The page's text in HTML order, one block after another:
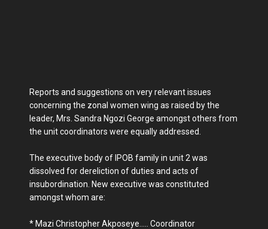
Reports and suggestions on very relevant issues
concerning the zonal women wing as raised by the
leader, Mrs. Sandra Ngozi George amongst others from
the unit coordinators were equally addressed.
The executive body of IPOB family in unit 2 was
dissolved for dereliction of duties and acts of
insubordination. New executive was constituted
amongst whom are:
* Mazi Christopher Akposeye..... Coordinator